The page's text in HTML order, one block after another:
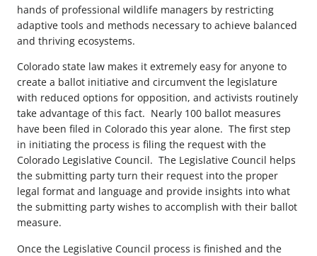
hands of professional wildlife managers by restricting
adaptive tools and methods necessary to achieve balanced
and thriving ecosystems.
Colorado state law makes it extremely easy for anyone to
create a ballot initiative and circumvent the legislature
with reduced options for opposition, and activists routinely
take advantage of this fact. Nearly 100 ballot measures
have been filed in Colorado this year alone. The first step
in initiating the process is filing the request with the
Colorado Legislative Council. The Legislative Council helps
the submitting party turn their request into the proper
legal format and language and provide insights into what
the submitting party wishes to accomplish with their ballot
measure.
Once the Legislative Council process is finished and the